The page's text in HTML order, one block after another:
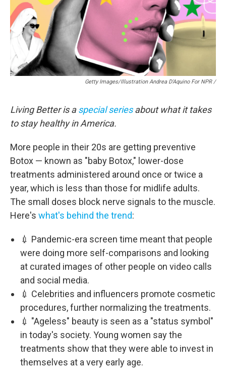
Getty Images/Illustration Andrea D'Aquino For NPR /
Living Better is aspecial seriesabout what it takes
to stay healthy in America.
More people in their 20s are getting preventive
Botox — known as "baby Botox," lower-dose
treatments administered around once or twice a
year, which is less than those for midlife adults.
The small doses block nerve signals to the muscle.
Here's what's behind the trend:
💉 Pandemic-era screen time meant that people
were doing more self-comparisons and looking
at curated images of other people on video calls
and social media.
💉 Celebrities and influencers promote cosmetic
procedures, further normalizing the treatments.
💉 "Ageless" beauty is seen as a "status symbol"
in today's society. Young women say the
treatments show that they were able to invest in
themselves at a very early age.